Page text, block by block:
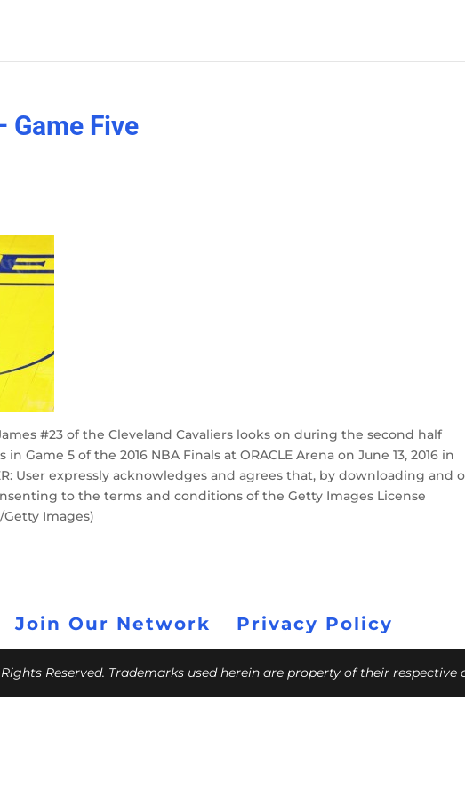
Game Five
James #23 of the Cleveland Cavaliers looks on during the second half
Game 5 of the 2016 NBA Finals at ORACLE Arena on June 13, 2016 in
User expressly acknowledges and agrees that, by downloading and
to the terms and conditions of the Getty Images License
Images)
Join Our Network Privacy Policy
Reserved. Trademarks used herein are property of their respective